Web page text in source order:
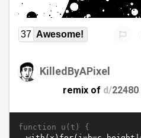
37 Awesome!
KilledByAPixel
remix of d/22480
function u(t) {